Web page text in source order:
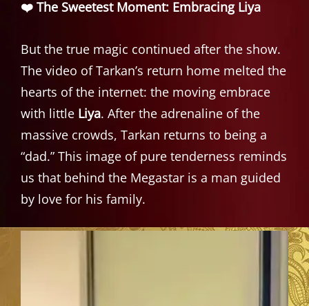
❤️ The Sweetest Moment: Embracing Liya
But the true magic continued after the show.
The video of Tarkan’s return home melted the
hearts of the internet: the moving embrace
with little Liya. After the adrenaline of the
massive crowds, Tarkan returns to being a
“dad.” This image of pure tenderness reminds
us that behind the Megastar is a man guided
by love for his family.